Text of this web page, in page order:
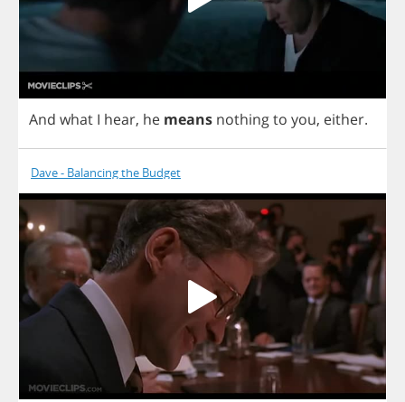
And what I hear, he means nothingto you, either.
Dave - Balancing the Budget